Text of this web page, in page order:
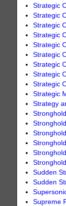
Strategic
Strategic
Strategic
Strategic
Strategic
Strategic
Strategic
Strategic
Strategic
Strategic
Strategy
Sudden
Sudden
Supreme